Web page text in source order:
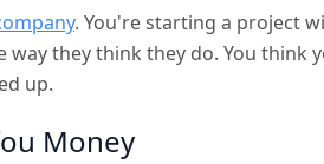
. You're starting a project
they think they do. You think
up.
Money